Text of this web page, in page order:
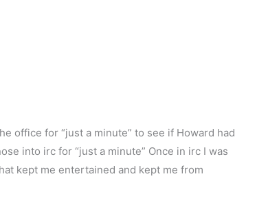
office for “just a minute” to see if Howard had
into irc for “just a minute” Once in irc I was
kept me entertained and kept me from